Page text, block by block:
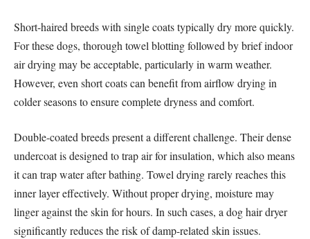
Short-haired breeds with single coats typically dry more quickly.
For these dogs, thorough towel blotting followed by brief indoor
air drying may be acceptable, particularly in warm weather.
However, even short coats can benefit from airflow drying in
colder seasons to ensure complete dryness and comfort.
Double-coated breeds present a different challenge. Their dense
undercoat is designed to trap air for insulation, which also means
it can trap water after bathing. Towel drying rarely reaches this
inner layer effectively. Without proper drying, moisture may
linger against the skin for hours. In such cases, a dog hair dryer
significantly reduces the risk of damp-related skin issues.